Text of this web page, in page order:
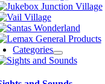
Categories